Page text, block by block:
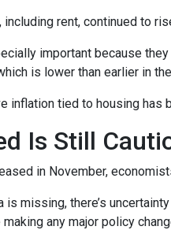
, including rent, continued to
important because
is lower than earlier in
inflation tied to housing has
Is Still
in November,
is missing, there’s
any major policy